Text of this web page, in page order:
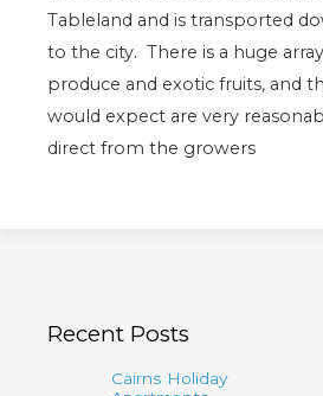
Tableland and is transported
to the city. There is a huge
produce and exotic fruits, and
would expect are very
direct from the growers
Recent Posts
Cairns Holiday